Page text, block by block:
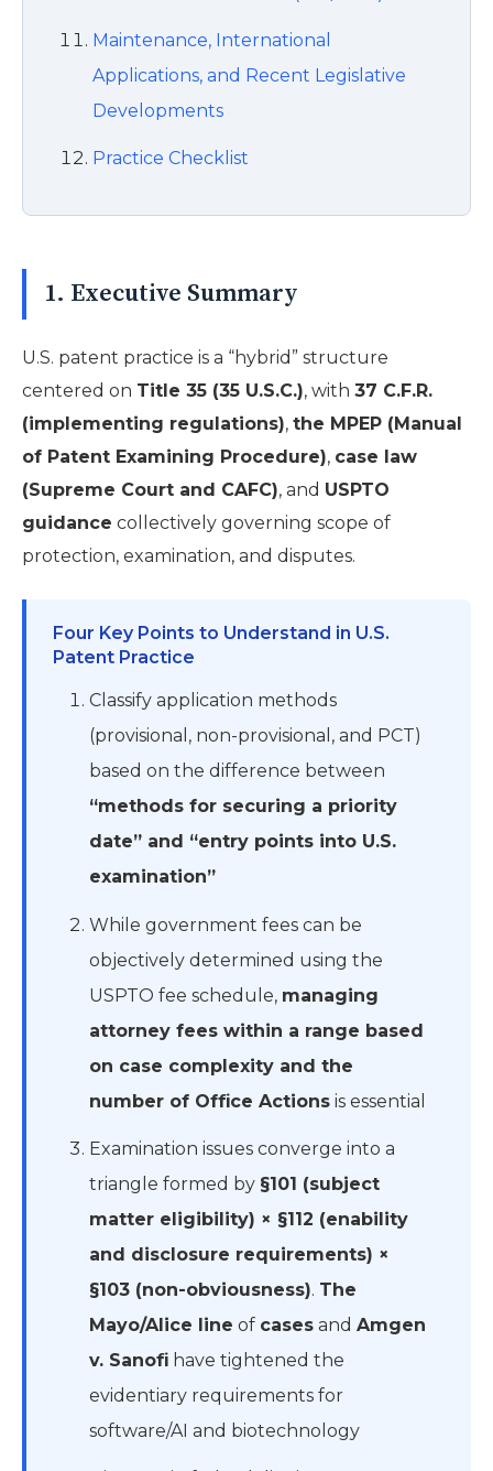
Maintenance, International
Applications, and Recent Legislative
Developments
Practice Checklist
1. Executive Summary
U.S. patent practice is a “hybrid” structure
centered on Title 35 (35 U.S.C.), with 37 C.F.R.
(implementing regulations), the MPEP (Manual
of Patent Examining Procedure), case law
(Supreme Court and CAFC), and USPTO
guidance collectively governing scope of
protection, examination, and disputes.
Four Key Points to Understand in U.S.
Patent Practice
Classify application methods
(provisional, non-provisional, and PCT)
based on the difference between
“methods for securing a priority
date” and “entry points into U.S.
examination”
While government fees can be
objectively determined using the
USPTO fee schedule, managing
attorney fees within a range based
on case complexity and the
number of Office Actions is essential
Examination issues converge into a
triangle formed by §101 (subject
matter eligibility) × §112 (enability
and disclosure requirements) ×
§103 (non-obviousness). The
Mayo/Alice line of cases andAmgen
v. Sanofi have tightened the
evidentiary requirements for
software/AI and biotechnology